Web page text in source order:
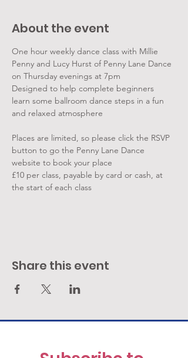
About the event
One hour weekly dance class with Millie
Penny and Lucy Hurst of Penny Lane Dance
on Thursday evenings at 7pm
Designed to help complete beginners
learn some ballroom dance steps in a fun
and relaxed atmosphere
Places are limited, so please click the RSVP
button to go the Penny Lane Dance
website to book your place
£10 per class, payable by card or cash, at
the start of each class
Share this event